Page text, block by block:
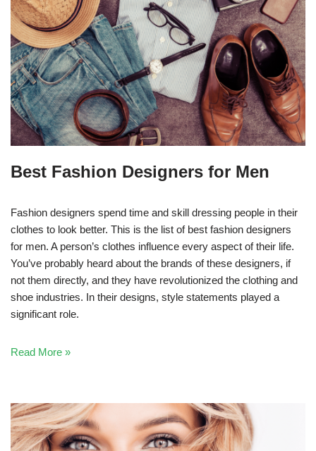
Best Fashion Designers for Men
Fashion designers spend time and skill dressing people in their
clothes to look better. This is the list of best fashion designers
for men. A person’s clothes influence every aspect of their life.
You’ve probably heard about the brands of these designers, if
not them directly, and they have revolutionized the clothing and
shoe industries. In their designs, style statements played a
significant role.
Read More »